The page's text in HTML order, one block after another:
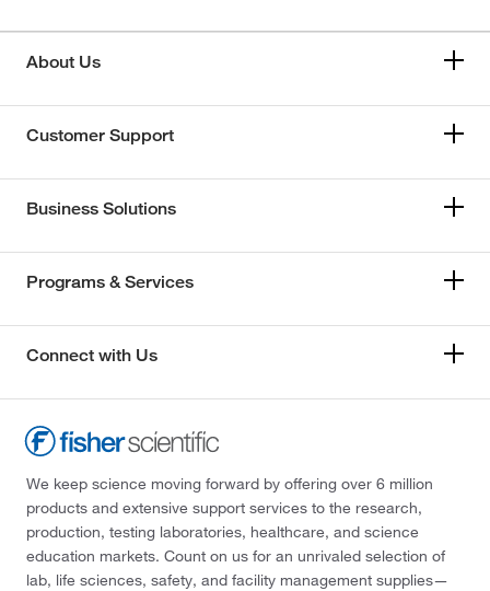
About Us
Customer Support
Business Solutions
Programs & Services
Connect with Us
We keep science moving forward by offering over 6 million
products and extensive support services to the research,
production, testing laboratories, healthcare, and science
education markets. Count on us for an unrivaled selection of
lab, life sciences, safety, and facility management supplies—